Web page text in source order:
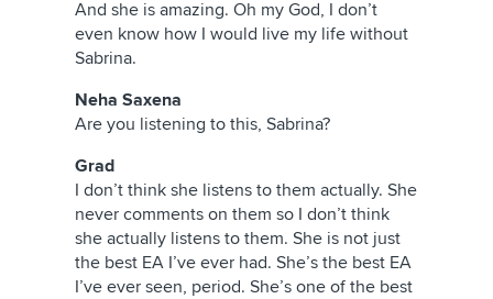
And she is amazing. Oh my God, I don’t
even know how I would live my life without
Sabrina.
Neha Saxena
Are you listening to this, Sabrina?
Grad
I don’t think she listens to them actually. She
never comments on them so I don’t think
she actually listens to them. She is not just
the best EA I’ve ever had. She’s the best EA
I’ve ever seen, period. She’s one of the best